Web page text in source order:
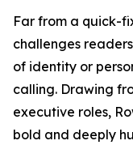
Far from a quick-
challenges
of identity or
calling. Drawing
executive roles,
bold and deeply